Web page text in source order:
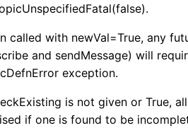
called with newVal=True, any
and sendMessage) will
exception.
is not given or True,
if one is found to be